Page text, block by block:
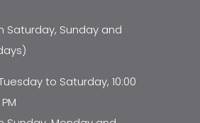
Saturday, Sunday and
to Saturday, 10:00